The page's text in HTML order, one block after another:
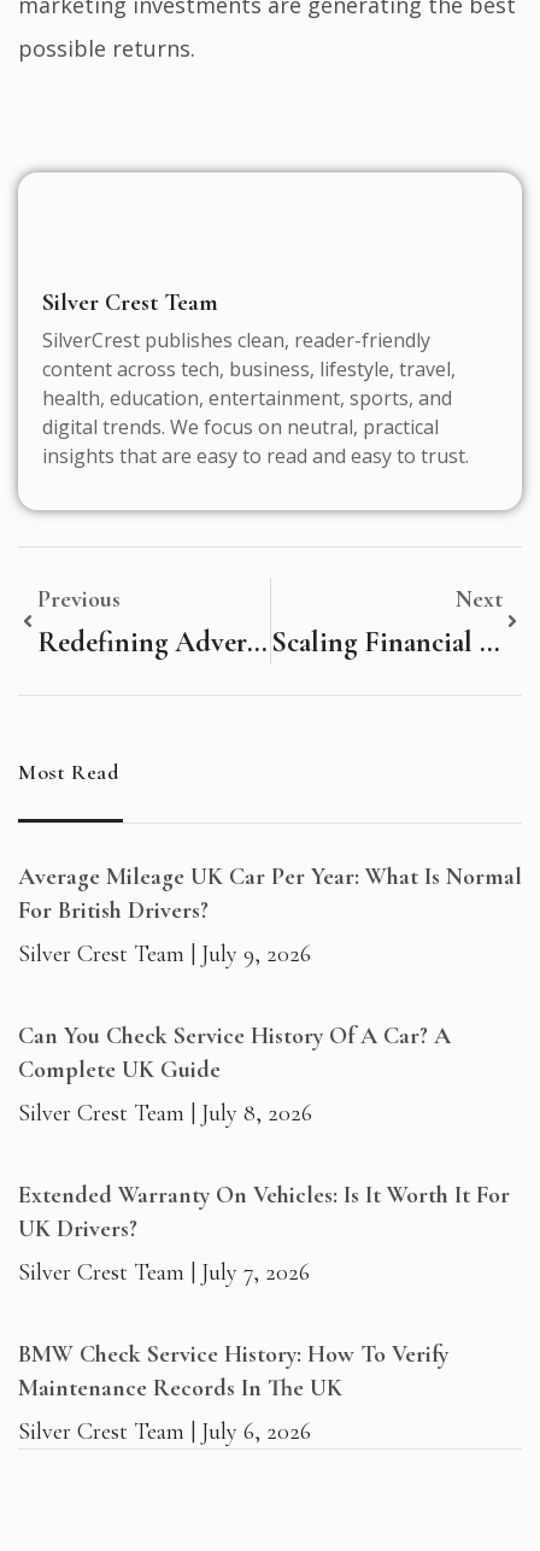
possible returns.
Silver Crest Team
SilverCrest publishes clean, reader-friendly
content across tech, business, lifestyle, travel,
health, education, entertainment, sports, and
digital trends. We focus on neutral, practical
insights that are easy to read and easy to trust.
Previous
Redefining Advertising & Marketing Excellence: The Role Of Advanced Digital Marketing
Next
Scaling Financial Services Growth: The San Francisco, United States Executive’s Guide To Digital Marketing
Most Read
Average Mileage UK Car Per Year: What Is Normal
For British Drivers?
Silver Crest Team
July 9, 2026
Can You Check Service History Of A Car? A
Complete UK Guide
Silver Crest Team
July 8, 2026
Extended Warranty On Vehicles: Is It Worth It For
UK Drivers?
Silver Crest Team
July 7, 2026
BMW Check Service History: How To Verify
Maintenance Records In The UK
Silver Crest Team
July 6, 2026